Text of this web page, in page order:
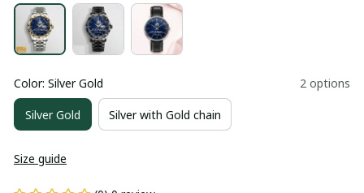
Color: Silver Gold 2 options
Silver Gold Silver with Gold chain
Size guide